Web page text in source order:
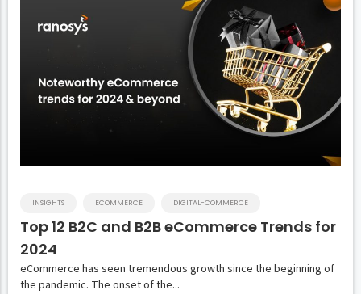
Top 12 B2C and B2B eCommerce Trends for
2024
INSIGHTS ECOMMERCE DIGITAL-COMMERCE
eCommerce has seen tremendous growth since the beginning of
the pandemic. The onset of the...